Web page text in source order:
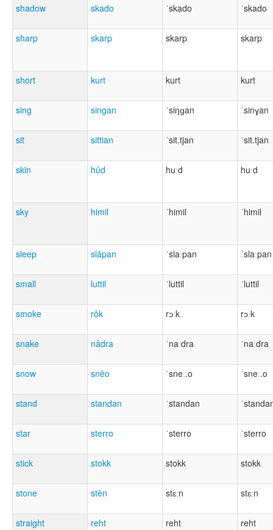
shadow skado ˈskado ˈskado
sharp skarp skarp skarp
short kurt kurt kurt
sing singan ˈsiŋɡan ˈsinɣan
sit sittian ˈsit.tjan ˈsit.tjan
skin hûd huːd huːd
sky himil ˈhimil ˈhimil
sleep slâpan ˈslaːpan ˈslaːpan
small luttil ˈluttil ˈluttil
smoke rôk rɔːk rɔːk
snake nâdra ˈnaːdra ˈnaːdra
snow snêo ˈsneː.o ˈsneː.o
stand standan ˈstandan
star sterro ˈsterro ˈsterro
stick stokk stokk stokk
stone stên stɛːn stɛːn
straight reht reht reht